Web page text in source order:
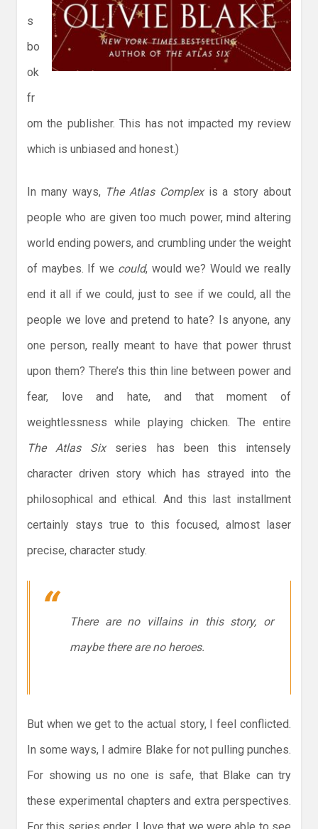
s
bo
ok
fr
om the publisher. This has not impacted my review
which is unbiased and honest.)
In many ways, The Atlas Complexis a story about
people who are given too much power, mind altering
world ending powers, and crumbling under the weight
of maybes. If we could, would we? Would we really
end it all if we could, just to see if we could, all the
people we love and pretend to hate? Is anyone, any
one person, really meant to have that power thrust
upon them? There’s this thin line between power and
fear, love and hate, and that moment of
weightlessness while playing chicken. The entire
The Atlas Sixseries has been this intensely
character driven story which has strayed into the
philosophical and ethical. And this last installment
certainly stays true to this focused, almost laser
precise, character study.
There are no villains in this story, or
maybe there are no heroes.
But when we get to the actual story, I feel conflicted.
In some ways, I admire Blake for not pulling punches.
For showing us no one is safe, that Blake can try
these experimental chapters and extra perspectives.